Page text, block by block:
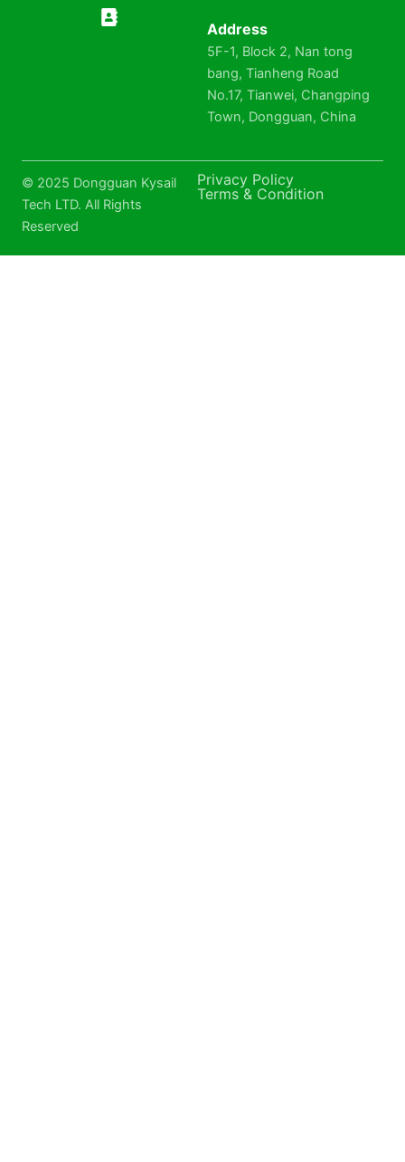
Address
5F-1, Block 2, Nan tong
bang, Tianheng Road
No.17, Tianwei, Changping
Town, Dongguan, China
© 2025 Dongguan Kysail
Tech LTD. All Rights
Reserved
Privacy Policy
Terms & Condition